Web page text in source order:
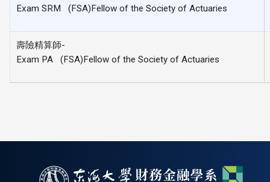
Exam SRM (FSA)Fellow of the Society of Actuaries
壽險精算師-
Exam PA (FSA)Fellow of the Society of Actuaries